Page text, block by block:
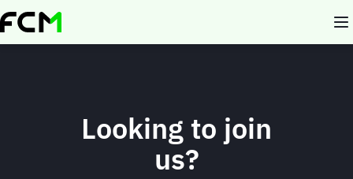
Skip
to
Looking to join
us?